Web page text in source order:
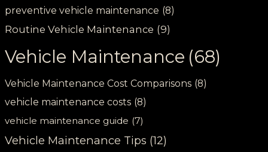
preventive vehicle maintenance (8)
Routine Vehicle Maintenance (9)
Vehicle Maintenance (68)
Vehicle Maintenance Cost Comparisons (8)
vehicle maintenance costs (8)
vehicle maintenance guide (7)
Vehicle Maintenance Tips (12)